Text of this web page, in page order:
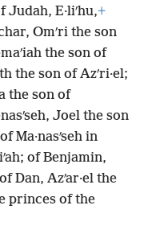
Judah, E·liʹhu,+
Omʹri the son
the son of
the son of Azʹri·el;
the son of
Joel the son
Ma·nasʹseh in
of Benjamin,
of Dan, Azʹar·el the
princes of the